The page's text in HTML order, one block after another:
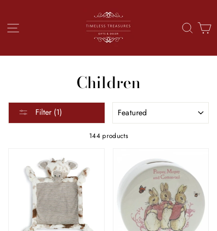
content
SITE NAVIGATION
Children
Filter (1)
144 products